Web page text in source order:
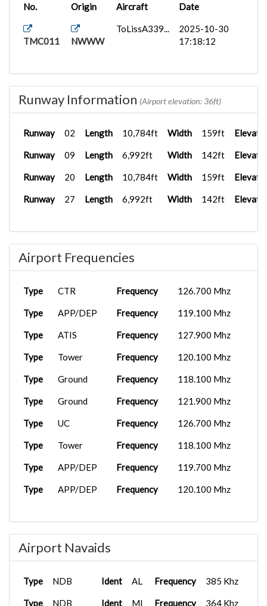
No.
Origin Aircraft Date
TMC011 NWWW
ToLissA339...
2025-10-30
17:18:12
Runway Information (Airport elevation: 36ft)
Runway 02 Length 10,784ft Width 159ft
Runway 09 Length 6,992ft Width 142ft
Runway 20 Length 10,784ft Width 159ft
Runway 27 Length 6,992ft Width 142ft
Airport Frequencies
Type CTR Frequency 126.700 Mhz
Type APP/DEP Frequency 119.100 Mhz
Type ATIS Frequency 127.900 Mhz
Type Tower Frequency 120.100 Mhz
Type Ground Frequency 118.100 Mhz
Type Ground Frequency 121.900 Mhz
Type UC Frequency 126.700 Mhz
Type Tower Frequency 118.100 Mhz
Type APP/DEP Frequency 119.700 Mhz
Type APP/DEP Frequency 120.100 Mhz
Airport Navaids
Type NDB Ident AL Frequency 385 Khz
Type NDB Ident MI Frequency 364 Khz